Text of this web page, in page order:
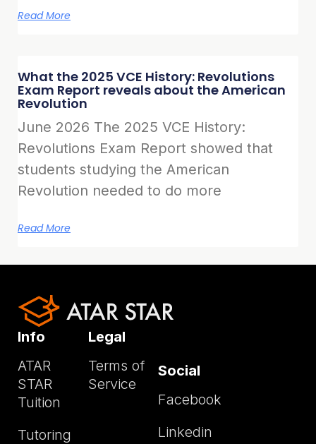
Read More
What the 2025 VCE History: Revolutions
Exam Report reveals about the American
Revolution
June 2026 The 2025 VCE History:
Revolutions Exam Report showed that
students studying the American
Revolution needed to do more
Read More
Info
ATAR
STAR
Tuition
Tutoring
Legal
Terms of
Service
Social
Facebook
Linkedin